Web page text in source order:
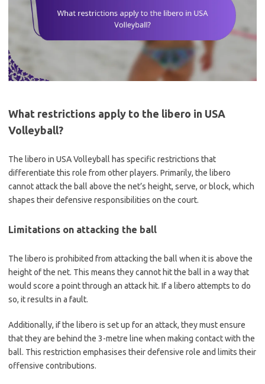
What restrictions apply to the libero in USA
Volleyball?
The libero in USA Volleyball has specific restrictions that
differentiate this role from other players. Primarily, the libero
cannot attack the ball above the net’s height, serve, or block, which
shapes their defensive responsibilities on the court.
Limitations on attacking the ball
The libero is prohibited from attacking the ball when it is above the
height of the net. This means they cannot hit the ball in a way that
would score a point through an attack hit. If a libero attempts to do
so, it results in a fault.
Additionally, if the libero is set up for an attack, they must ensure
that they are behind the 3-metre line when making contact with the
ball. This restriction emphasises their defensive role and limits their
offensive contributions.